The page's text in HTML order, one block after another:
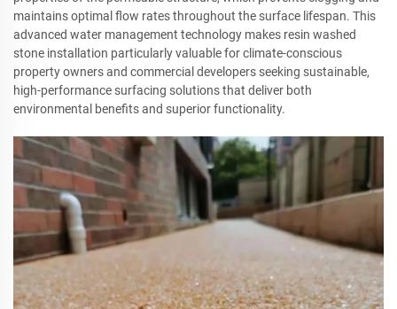
maintains optimal flow rates throughout the surface lifespan. This
advanced water management technology makes resin washed
stone installation particularly valuable for climate-conscious
property owners and commercial developers seeking sustainable,
high-performance surfacing solutions that deliver both
environmental benefits and superior functionality.